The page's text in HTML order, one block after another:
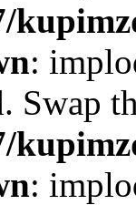
:
Swap
: